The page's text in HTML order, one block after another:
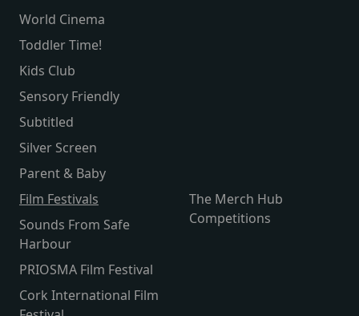
World Cinema
Toddler Time!
Kids Club
Sensory Friendly
Subtitled
Silver Screen
Parent & Baby
Film Festivals
Sounds From Safe
Harbour
PRIOSMA Film Festival
Cork International Film
The Merch Hub
Competitions